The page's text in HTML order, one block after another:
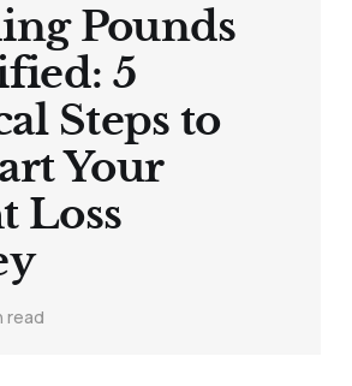
Pounds
5
Steps to
Your
Loss
read